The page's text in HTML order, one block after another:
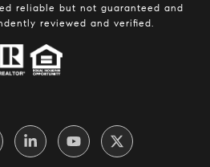
reliable but not guaranteed and
reviewed and verified.